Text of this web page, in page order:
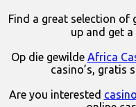
Find a great selection of
up and get
Op die gewilde Africa
casino’s, gratis
Are you interested